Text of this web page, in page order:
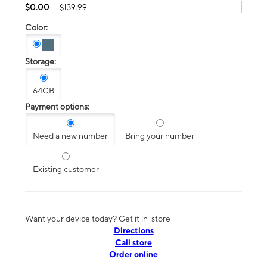
$0.00 $139.99
Color:
Storage:
64GB
Payment options:
Need a new number Bring your number
Existing customer
Want your device today? Get it in-store
Directions
Call store
Order online